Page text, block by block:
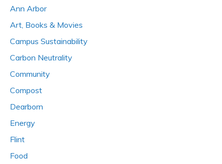
Ann Arbor
Art, Books & Movies
Campus Sustainability
Carbon Neutrality
Community
Compost
Dearborn
Energy
Flint
Food